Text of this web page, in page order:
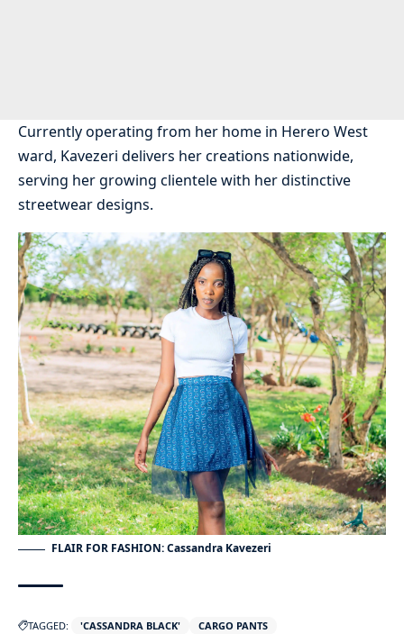
Currently operating from her home in Herero West
ward, Kavezeri delivers her creations nationwide,
serving her growing clientele with her distinctive
streetwear designs.
FLAIR FOR FASHION: Cassandra Kavezeri
TAGGED: 'CASSANDRA BLACK'
CARGO PANTS